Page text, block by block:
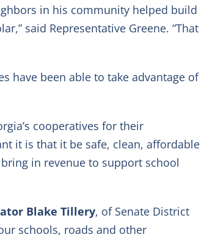
in his community helped build
said Representative Greene. “That
have been able to take advantage of
cooperatives for their
it is that it be safe, clean, affordable
in revenue to support school
Blake Tillery, of Senate District
schools, roads and other